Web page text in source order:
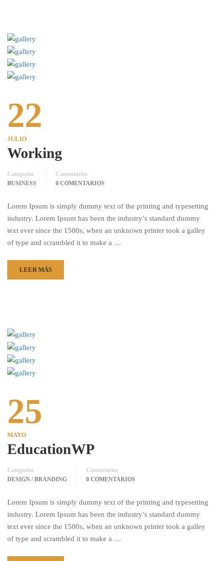
22
JULIO
Working
Categorías
BUSINESS
Comentarios
0 COMENTARIOS
Lorem Ipsum is simply dummy text of the printing and typesetting
industry. Lorem Ipsum has been the industry’s standard dummy
text ever since the 1500s, when an unknown printer took a galley
of type and scrambled it to make a …
LEER MÁS
25
MAYO
EducationWP
Categorías
DESIGN / BRANDING
Comentarios
0 COMENTARIOS
Lorem Ipsum is simply dummy text of the printing and typesetting
industry. Lorem Ipsum has been the industry’s standard dummy
text ever since the 1500s, when an unknown printer took a galley
of type and scrambled it to make a …